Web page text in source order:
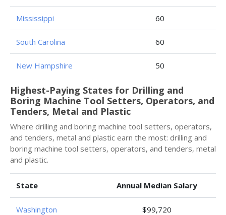
Mississippi 60
South Carolina 60
New Hampshire 50
Highest-Paying States for Drilling and
Boring Machine Tool Setters, Operators, and
Tenders, Metal and Plastic
Where drilling and boring machine tool setters, operators,
and tenders, metal and plastic earn the most: drilling and
boring machine tool setters, operators, and tenders, metal
and plastic.
State Annual Median Salary
Washington $99,720